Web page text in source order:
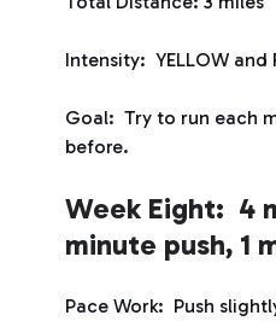
Intensity: YELLOW and
Goal: Try to run each
before.
Week Eight: 4
minute push, 1
Pace Work: Push